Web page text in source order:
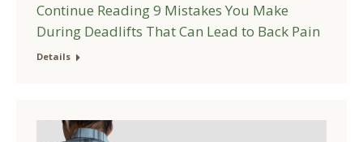
Continue Reading9 Mistakes You Make
During Deadlifts That Can Lead to Back Pain
Details